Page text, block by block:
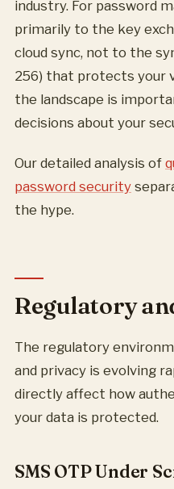
industry. For password
primarily to the key
cloud sync, not to the
256) that protects your
the landscape is
decisions about your
Our detailed analysis of
password security
the hype.
Regulatory
The regulatory
and privacy is evolving
directly affect how
your data is protected.
SMS OTP Under